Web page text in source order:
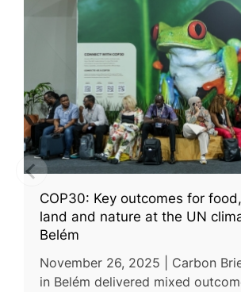
COP30: Key outcomes for
land and nature at the UN
Belém
November 26, 2025 | Carbon
in Belém delivered mixed